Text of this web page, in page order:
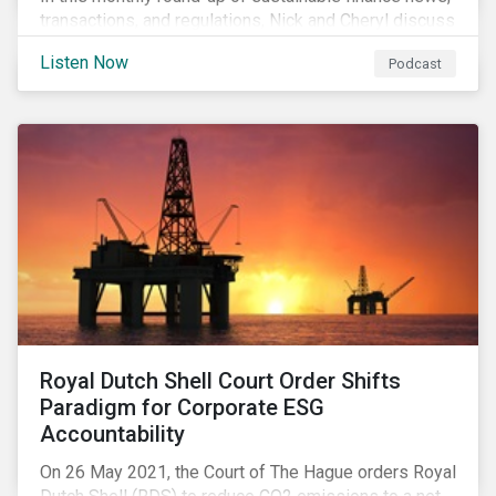
transactions, and regulations, Nick and Cheryl discuss
sustainability reporting standards and answer listener
questions.
Listen Now Podcast
Royal Dutch Shell Court Order Shifts
Paradigm for Corporate ESG
Accountability
On 26 May 2021, the Court of The Hague orders Royal